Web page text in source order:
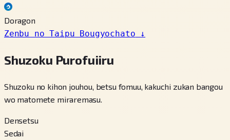
Doragon
Zenbu no Taipu Bougyochato ↓
Shuzoku Purofuiiru
Shuzoku no kihon jouhou, betsu fomuu, kakuchi zukan bangou
wo matomete miraremasu.
Densetsu
Sedai